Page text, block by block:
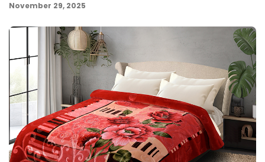
November 29, 2025